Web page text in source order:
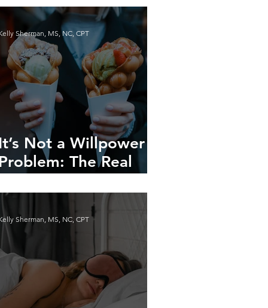
It’s Not a Willpower
Problem: The Real
Sherman, MS, NC, CPT
Sherman, MS, NC, CPT